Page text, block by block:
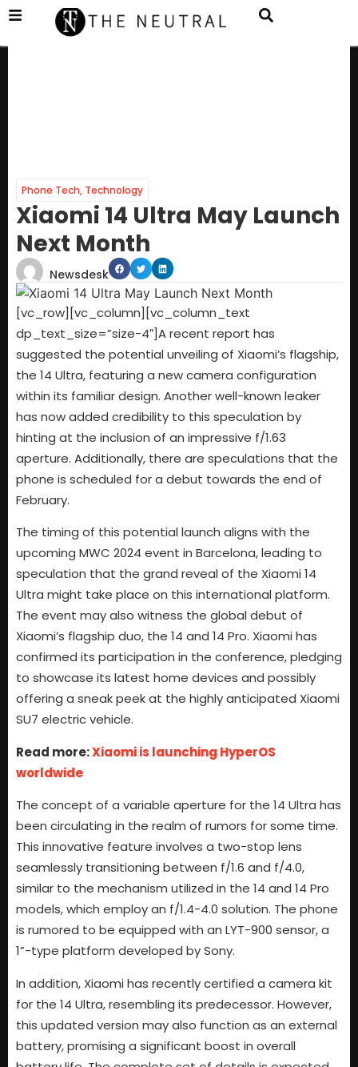
Phone Tech, Technology
Xiaomi 14 Ultra May Launch
Next Month
Newsdesk
[vc_row][vc_column][vc_column_text
dp_text_size=”size-4″]A recent report has
suggested the potential unveiling of Xiaomi’s flagship,
the 14 Ultra, featuring a new camera configuration
within its familiar design. Another well-known leaker
has now added credibility to this speculation by
hinting at the inclusion of an impressive f/1.63
aperture. Additionally, there are speculations that the
phone is scheduled for a debut towards the end of
February.
The timing of this potential launch aligns with the
upcoming MWC 2024 event in Barcelona, leading to
speculation that the grand reveal of the Xiaomi 14
Ultra might take place on this international platform.
The event may also witness the global debut of
Xiaomi’s flagship duo, the 14 and 14 Pro. Xiaomi has
confirmed its participation in the conference, pledging
to showcase its latest home devices and possibly
offering a sneak peek at the highly anticipated Xiaomi
SU7 electric vehicle.
Read more:Xiaomi is launching HyperOS
worldwide
The concept of a variable aperture for the 14 Ultra has
been circulating in the realm of rumors for some time.
This innovative feature involves a two-stop lens
seamlessly transitioning between f/1.6 and f/4.0,
similar to the mechanism utilized in the 14 and 14 Pro
models, which employ an f/1.4-4.0 solution. The phone
is rumored to be equipped with an LYT-900 sensor, a
1”-type platform developed by Sony.
In addition, Xiaomi has recently certified a camera kit
for the 14 Ultra, resembling its predecessor. However,
this updated version may also function as an external
battery, promising a significant boost in overall